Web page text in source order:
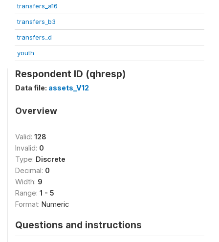
transfers_a16
transfers_b3
transfers_d
youth
Respondent ID (qhresp)
Data file: assets_V12
Overview
Valid: 128
Invalid: 0
Type: Discrete
Decimal: 0
Width: 9
Range: 1 - 5
Format: Numeric
Questions and instructions